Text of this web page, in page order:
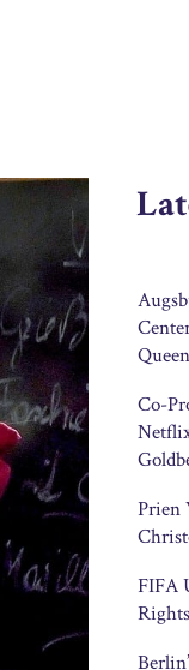
Co-
Prien
FIFA